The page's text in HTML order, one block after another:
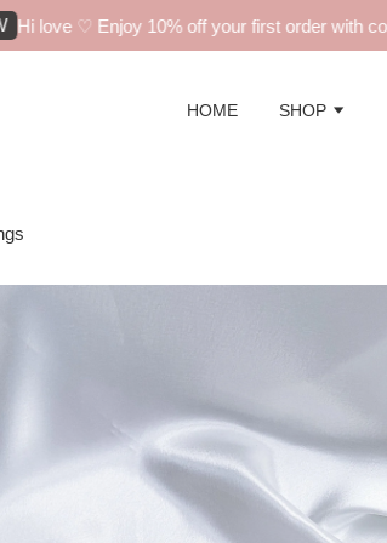
love ♡ Enjoy 10% off your first order with code
HOME SHOP